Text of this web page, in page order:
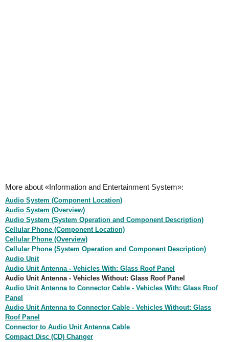
More about «Information and Entertainment System»:
Audio System (Component Location)
Audio System (Overview)
Audio System (System Operation and Component Description)
Cellular Phone (Component Location)
Cellular Phone (Overview)
Cellular Phone (System Operation and Component Description)
Audio Unit
Audio Unit Antenna - Vehicles With: Glass Roof Panel
Audio Unit Antenna - Vehicles Without: Glass Roof Panel
Audio Unit Antenna to Connector Cable - Vehicles With: Glass Roof
Panel
Audio Unit Antenna to Connector Cable - Vehicles Without: Glass
Roof Panel
Connector to Audio Unit Antenna Cable
Compact Disc (CD) Changer